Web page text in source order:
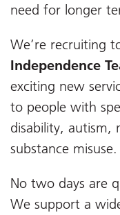
need for longer
We’re recruiting
Independence
exciting new
to people with
disability, autism,
substance misuse.
No two days are
We support a